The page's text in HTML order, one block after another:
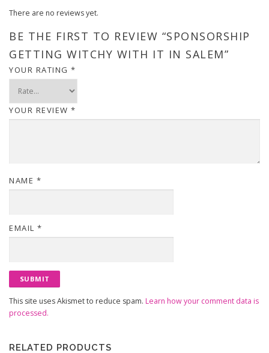
There are no reviews yet.
BE THE FIRST TO REVIEW “SPONSORSHIP
GETTING WITCHY WITH IT IN SALEM”
YOUR RATING *
YOUR REVIEW *
NAME *
EMAIL *
This site uses Akismet to reduce spam. Learn how your comment data is
processed.
RELATED PRODUCTS